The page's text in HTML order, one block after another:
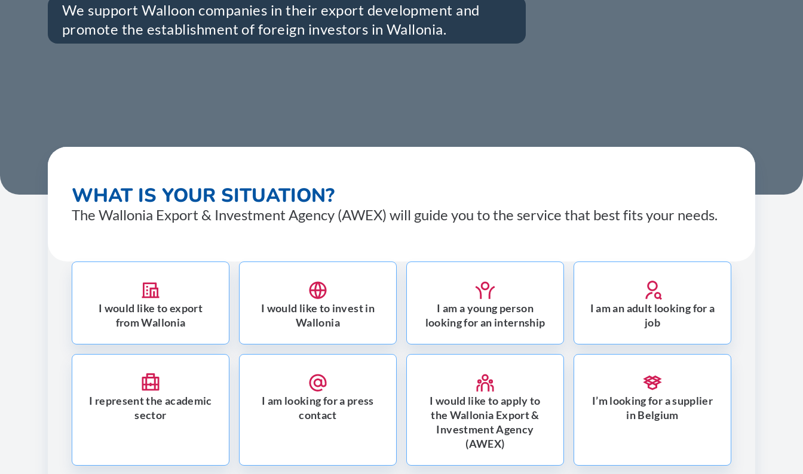
We support Walloon companies in their export development and
promote the establishment of foreign investors in Wallonia.
WHAT IS YOUR SITUATION?
The Wallonia Export & Investment Agency (AWEX) will guide you to the service that best fits your needs.
I would like to export
from Wallonia
I would like to invest in
Wallonia
I am a young person
looking for an internship
I am an adult looking for a
job
I represent the academic
sector
I am looking for a press
contact
I would like to apply to
the Wallonia Export &
Investment Agency
(AWEX)
I’m looking for a supplier
in Belgium